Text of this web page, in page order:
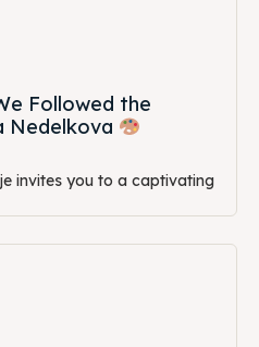
Followed the
Nedelkova
invites you to a captivating